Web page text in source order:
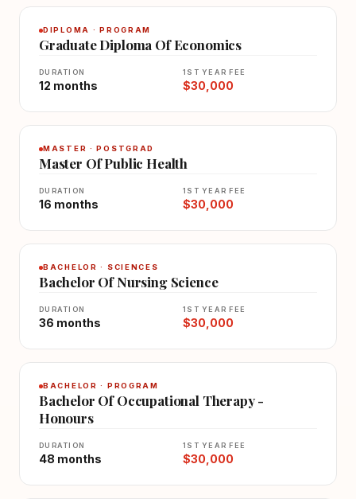
DIPLOMA · PROGRAM
Graduate Diploma Of Economics
DURATION
12 months
1ST YEAR FEE
$30,000
MASTER · POSTGRAD
Master Of Public Health
DURATION
16 months
1ST YEAR FEE
$30,000
BACHELOR · SCIENCES
Bachelor Of Nursing Science
DURATION
36 months
1ST YEAR FEE
$30,000
BACHELOR · PROGRAM
Bachelor Of Occupational Therapy -
Honours
DURATION
48 months
1ST YEAR FEE
$30,000